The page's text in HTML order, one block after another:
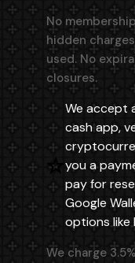
No
hidden
used. No
closures.
We accept
cash app,
you a
pay for
Google
options like
We charge